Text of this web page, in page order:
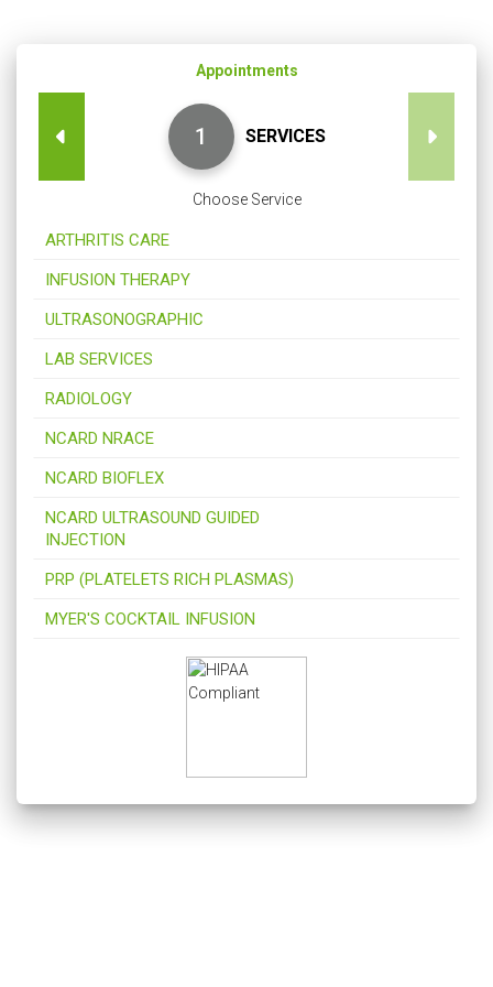
Appointments
SERVICES
Choose Service
ARTHRITIS CARE
INFUSION THERAPY
ULTRASONOGRAPHIC
LAB SERVICES
RADIOLOGY
NCARD NRACE
NCARD BIOFLEX
NCARD ULTRASOUND GUIDED
INJECTION
PRP (PLATELETS RICH PLASMAS)
MYER'S COCKTAIL INFUSION